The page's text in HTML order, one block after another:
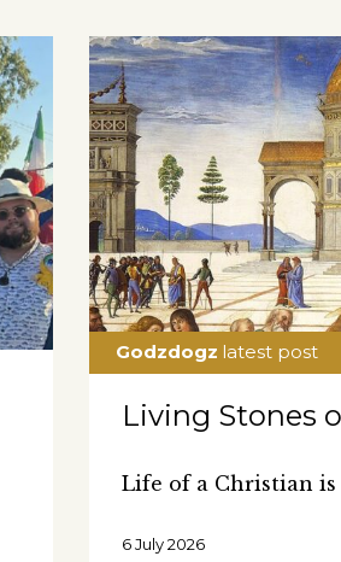
Living Stones
Life of a Christian
6 July 2026